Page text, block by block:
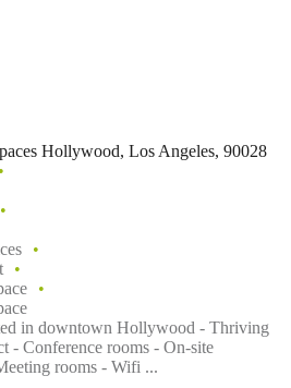
Hollywood, Los Angeles, 90028
in downtown Hollywood - Thriving
- Conference rooms - On-site
rooms - Wifi ...